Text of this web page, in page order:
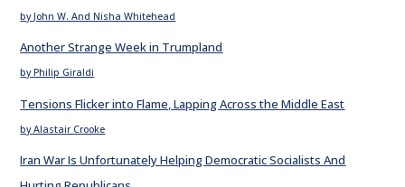
by John W. And Nisha Whitehead
Another Strange Week in Trumpland
by Philip Giraldi
Tensions Flicker into Flame, Lapping Across the Middle East
by Alastair Crooke
Iran War Is Unfortunately Helping Democratic Socialists And